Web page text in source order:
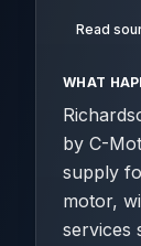
Read
WHAT
by C-
supply
motor,
services